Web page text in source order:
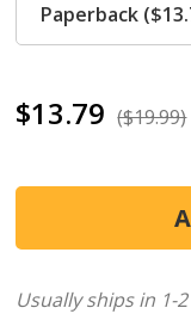
$13.79 ($19.99)
Paperback
Usually ships in 1-